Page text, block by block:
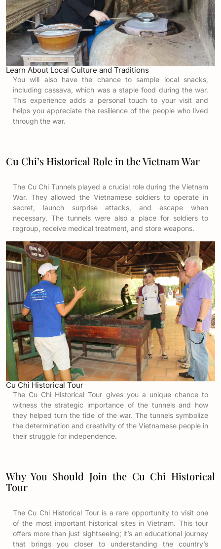
Learn About Local Culture and Traditions
You will also have the chance to sample local snacks,
including cassava, which was a staple food during the war.
This experience adds a personal touch to your visit and
helps you appreciate the resilience of the people who lived
through the war.
Cu Chi’s Historical Role in the Vietnam War
The Cu Chi Tunnels played a crucial role during the Vietnam
War. They allowed the Vietnamese soldiers to operate in
secret, launch surprise attacks, and escape when
necessary. The tunnels were also a place for soldiers to
regroup, receive medical treatment, and store weapons.
Cu Chi Historical Tour
The Cu Chi Historical Tour gives you a unique chance to
witness the strategic importance of the tunnels and how
they helped turn the tide of the war. The tunnels symbolize
the determination and creativity of the Vietnamese people in
their struggle for independence.
Why You Should Join the Cu Chi Historical
Tour
The Cu Chi Historical Tour is a rare opportunity to visit one
of the most important historical sites in Vietnam. This tour
offers more than just sightseeing; it’s an educational journey
that brings you closer to understanding the country’s